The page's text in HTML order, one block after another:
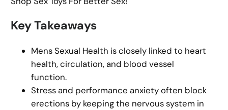
Key Takeaways
Mens Sexual Health is closely linked to heart
health, circulation, and blood vessel
function.
Stress and performance anxiety often block
erections by keeping the nervous system in